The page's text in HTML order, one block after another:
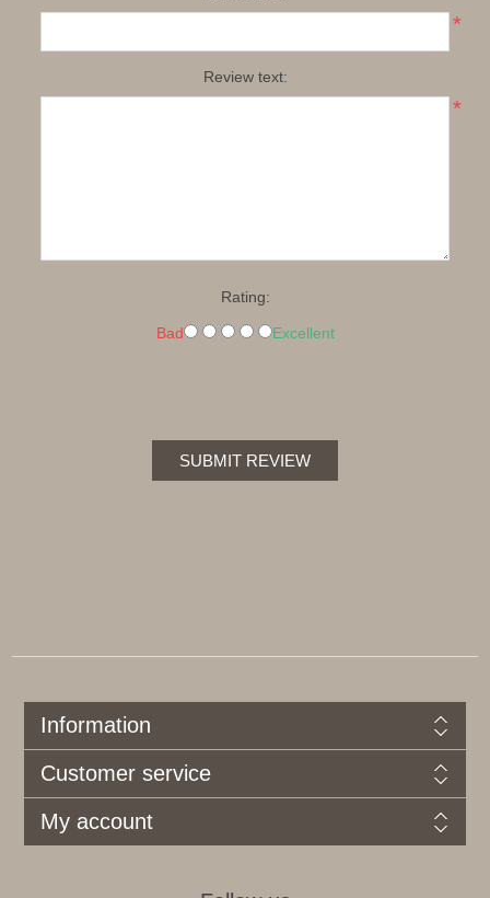
*
Review text:
*
Rating:
Bad Excellent
SUBMIT REVIEW
Information
Customer service
My account